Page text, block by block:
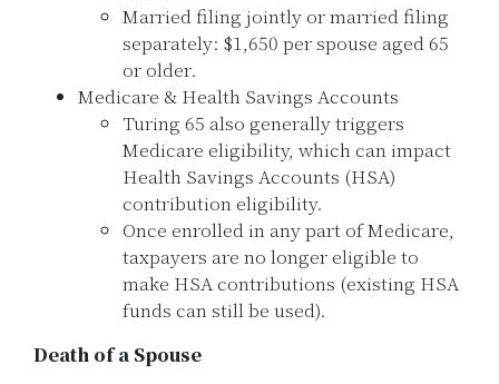
Married filing jointly or married filing
separately: $1,650 per spouse aged 65
or older.
Medicare & Health Savings Accounts
Turing 65 also generally triggers
Medicare eligibility, which can impact
Health Savings Accounts (HSA)
contribution eligibility.
Once enrolled in any part of Medicare,
taxpayers are no longer eligible to
make HSA contributions (existing HSA
funds can still be used).
Death of a Spouse